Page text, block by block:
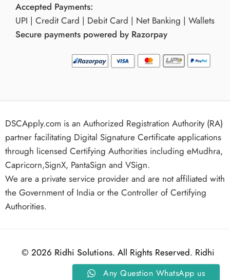
Accepted Payments:
UPI | Credit Card | Debit Card | Net Banking | Wallets
Secure payments powered by Razorpay
DSCApply.com is an Authorized Registration Authority (RA)
partner facilitating Digital Signature Certificate applications
through licensed Certifying Authorities including eMudhra,
Capricorn,SignX, PantaSign and VSign.
We are a private service provider and are not affiliated with
the Government of India or the Controller of Certifying
Authorities.
© 2026 Ridhi Solutions. All Rights Reserved. Ridhi
Any Question WhatsApp us